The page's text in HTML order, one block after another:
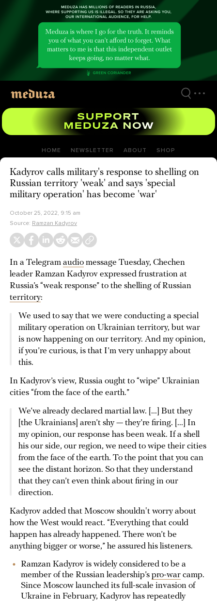
HOME NEWSLETTER ABOUT SHOP
Kadyrov calls military's response to shelling on
Russian territory 'weak' and says 'special
military operation' has become 'war'
October 25, 2022, 9:15 am
Source: Ramzan Kadyrov
In a Telegram audio message Tuesday, Chechen
leader Ramzan Kadyrov expressed frustration at
Russia’s “weak response” to the shelling of Russian
territory:
We used to say that we were conducting a special
military operation on Ukrainian territory, but war
is now happening on our territory. And my opinion,
if you’re curious, is that I’m very unhappy about
this.
In Kadyrov’s view, Russia ought to “wipe” Ukrainian
cities “from the face of the earth.”
We’ve already declared martial law. [...] But they
[the Ukrainians] aren’t shy — they’re firing. [...] In
my opinion, our response has been weak. If a shell
his our side, our region, we need to wipe their cities
from the face of the earth. To the point that you can
see the distant horizon. So that they understand
that they can’t even think about firing in our
direction.
Kadyrov added that Moscow shouldn't worry about
how the West would react. “Everything that could
happen has already happened. There won’t be
anything bigger or worse,” he assured his listeners.
Ramzan Kadyrov is widely considered to be a
member of the Russian leadership’s pro-war camp.
Since Moscow launched its full-scale invasion of
Ukraine in February, Kadyrov has repeatedly